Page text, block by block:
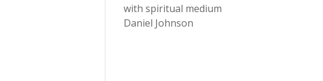
with spiritual medium
Daniel Johnson